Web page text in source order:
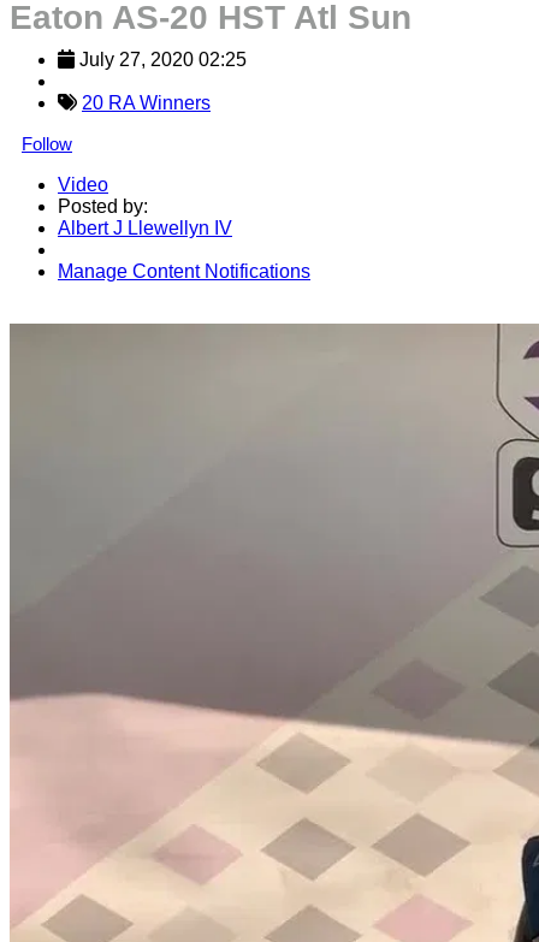
Eaton AS-20 HST Atl Sun
July 27, 2020 02:25
20 RA Winners
Follow
Video
Posted by:
Albert J Llewellyn IV
Manage Content Notifications